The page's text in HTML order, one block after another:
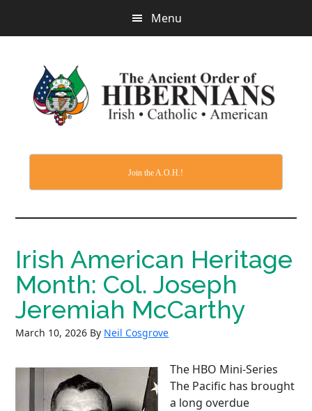
Menu
Join the A.O.H.!
Irish American Heritage
Month: Col. Joseph
Jeremiah McCarthy
March 10, 2026 By Neil Cosgrove
The HBO Mini-Series
The Pacific has brought
a long overdue